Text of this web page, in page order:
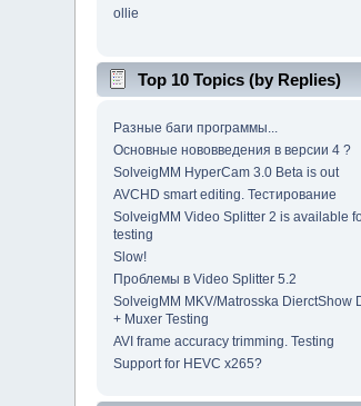
ollie
Top 10 Topics (by Replies)
Разные баги программы...
Основные нововведения в версии 4 ?
SolveigMM HyperCam 3.0 Beta is out
AVCHD smart editing. Тестирование
SolveigMM Video Splitter 2 is available
testing
Slow!
Проблемы в Video Splitter 5.2
SolveigMM MKV/Matrosska DierctShow
+ Muxer Testing
AVI frame accuracy trimming. Testing
Support for HEVC x265?